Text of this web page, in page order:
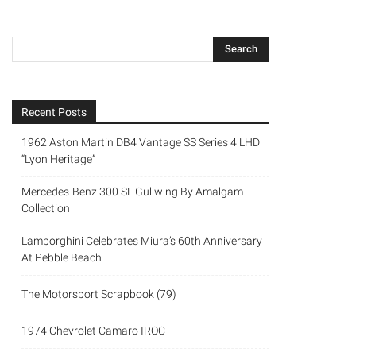
Recent Posts
1962 Aston Martin DB4 Vantage SS Series 4 LHD
“Lyon Heritage”
Mercedes-Benz 300 SL Gullwing By Amalgam
Collection
Lamborghini Celebrates Miura’s 60th Anniversary
At Pebble Beach
The Motorsport Scrapbook (79)
1974 Chevrolet Camaro IROC